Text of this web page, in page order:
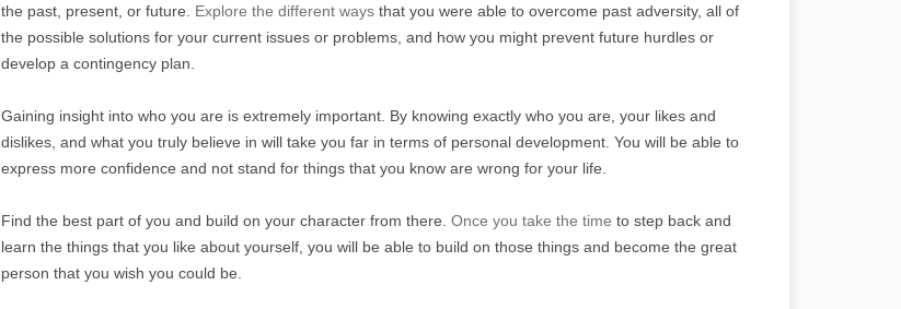
the past, present, or future.
Explore the different ways that you were able to overcome past adversity, all of
the possible solutions for your current issues or problems, and how you might prevent future hurdles or
develop a contingency plan.
Gaining insight into who you are is extremely important. By knowing exactly who you are, your likes and
dislikes, and what you truly believe in will take you far in terms of personal development. You will be able to
express more confidence and not stand for things that you know are wrong for your life.
Find the best part of you and build on your character from there. Once you take the time to step back and
learn the things that you like about yourself, you will be able to build on those things and become the great
person that you wish you could be.